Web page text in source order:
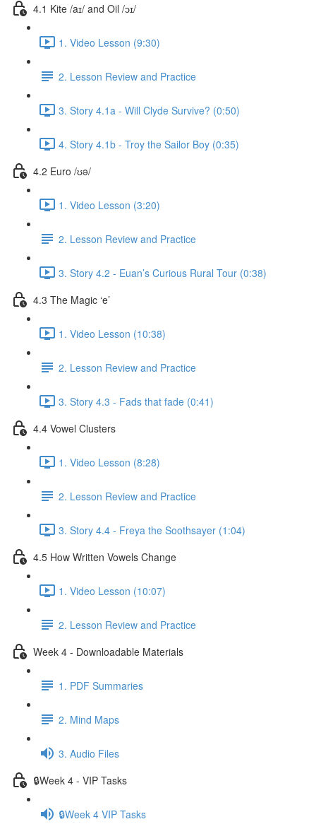
4.1 Kite /aɪ/ and Oil /ɔɪ/
1. Video Lesson (9:30)
2. Lesson Review and Practice
3. Story 4.1a - Will Clyde Survive? (0:50)
4. Story 4.1b - Troy the Sailor Boy (0:35)
4.2 Euro /ʊə/
1. Video Lesson (3:20)
2. Lesson Review and Practice
3. Story 4.2 - Euan’s Curious Rural Tour (0:38)
4.3 The Magic ‘e’
1. Video Lesson (10:38)
2. Lesson Review and Practice
3. Story 4.3 - Fads that fade (0:41)
4.4 Vowel Clusters
1. Video Lesson (8:28)
2. Lesson Review and Practice
3. Story 4.4 - Freya the Soothsayer (1:04)
4.5 How Written Vowels Change
1. Video Lesson (10:07)
2. Lesson Review and Practice
Week 4 - Downloadable Materials
1. PDF Summaries
2. Mind Maps
3. Audio Files
🔒Week 4 - VIP Tasks
🔒Week 4 VIP Tasks